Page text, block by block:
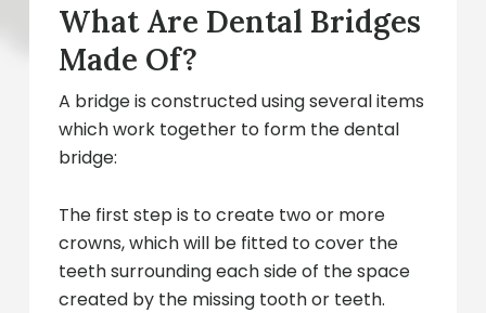
What Are Dental Bridges
Made Of?
A bridge is constructed using several items
which work together to form the dental
bridge:
The first step is to create two or more
crowns, which will be fitted to cover the
teeth surrounding each side of the space
created by the missing tooth or teeth.